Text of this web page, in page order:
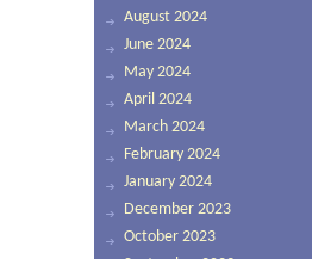
August 2024
June 2024
May 2024
April 2024
March 2024
February 2024
January 2024
December 2023
October 2023